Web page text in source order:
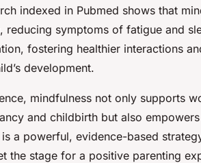
indexed in Pubmed shows that
reducing symptoms of fatigue and
fostering healthier interactions
development.
mindfulness not only supports
and childbirth but also
is a powerful, evidence-based
the stage for a positive parenting